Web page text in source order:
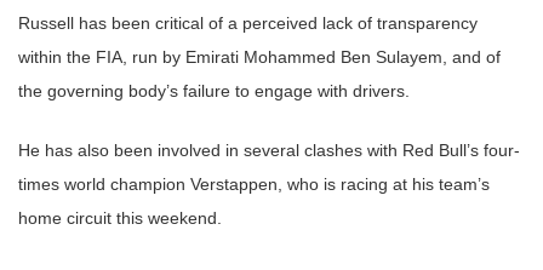
Russell has been critical of a perceived lack of transparency
within the FIA, run by Emirati Mohammed Ben Sulayem, and of
the governing body’s failure to engage with drivers.
He has also been involved in several clashes with Red Bull’s four-
times world champion Verstappen, who is racing at his team’s
home circuit this weekend.